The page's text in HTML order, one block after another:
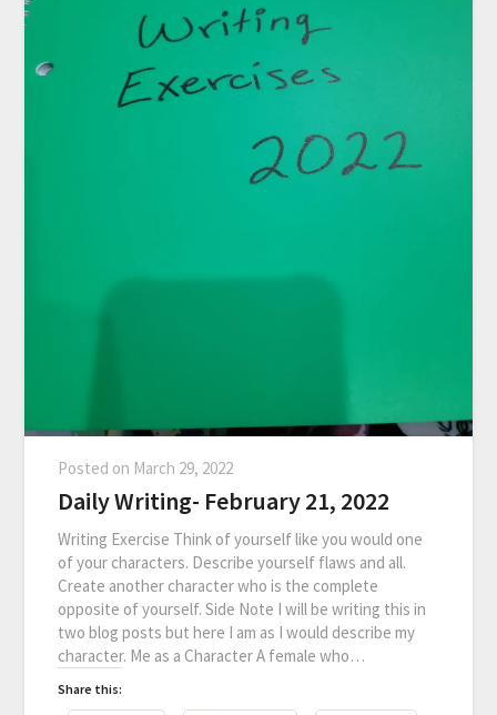
Posted on March 29, 2022
Daily Writing- February 21, 2022
Writing Exercise Think of yourself like you would one
of your characters. Describe yourself flaws and all.
Create another character who is the complete
opposite of yourself. Side Note I will be writing this in
two blog posts but here I am as I would describe my
character. Me as a Character A female who…
Share this: